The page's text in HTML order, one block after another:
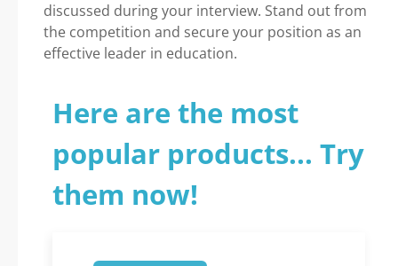
discussed during your interview. Stand out from
the competition and secure your position as an
effective leader in education.
Here are the most
popular products... Try
them now!